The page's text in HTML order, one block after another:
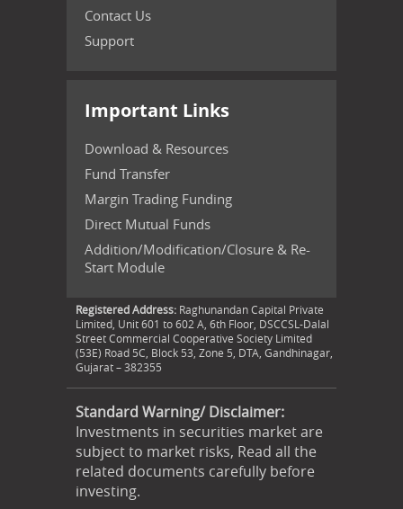
Contact Us
Support
Important Links
Download & Resources
Fund Transfer
Margin Trading Funding
Direct Mutual Funds
Addition/Modification/Closure & Re-
Start Module
Registered Address: Raghunandan Capital Private
Limited, Unit 601 to 602 A, 6th Floor, DSCCSL-Dalal
Street Commercial Cooperative Society Limited
(53E) Road 5C, Block 53, Zone 5, DTA, Gandhinagar,
Gujarat – 382355
Standard Warning/ Disclaimer:
Investments in securities market are
subject to market risks, Read all the
related documents carefully before
investing.